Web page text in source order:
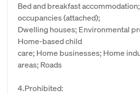
Bed and breakfast
occupancies (attached);
Dwelling houses; Environmental
Home-based child
care; Home businesses; Home
areas; Roads
4.Prohibited: